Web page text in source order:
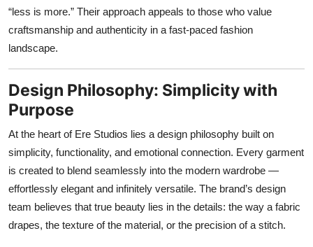
How To
Support Number
“less is more.” Their approach appeals to those who value
craftsmanship and authenticity in a fast-paced fashion
landscape.
Design Philosophy: Simplicity with
Purpose
At the heart of Ere Studios lies a design philosophy built on
simplicity, functionality, and emotional connection. Every garment
is created to blend seamlessly into the modern wardrobe —
effortlessly elegant and infinitely versatile. The brand’s design
team believes that true beauty lies in the details: the way a fabric
drapes, the texture of the material, or the precision of a stitch.